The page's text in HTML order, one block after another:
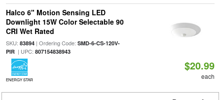
Halco 6" Motion Sensing LED
Downlight 15W Color Selectable 90
CRI Wet Rated
SKU: 83894| Ordering Code: SMD-6-CS-120V-
PIR| UPC: 807154838943
ENERGY STAR
$20.99
each